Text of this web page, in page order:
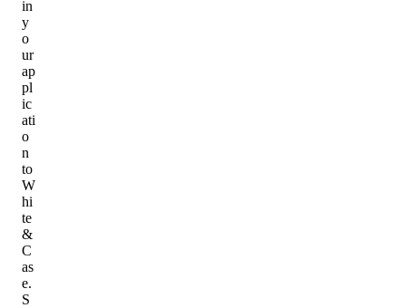
in
y
o
ur
ap
pl
ic
ati
o
n
to
W
hi
te
&
C
as
e.
S